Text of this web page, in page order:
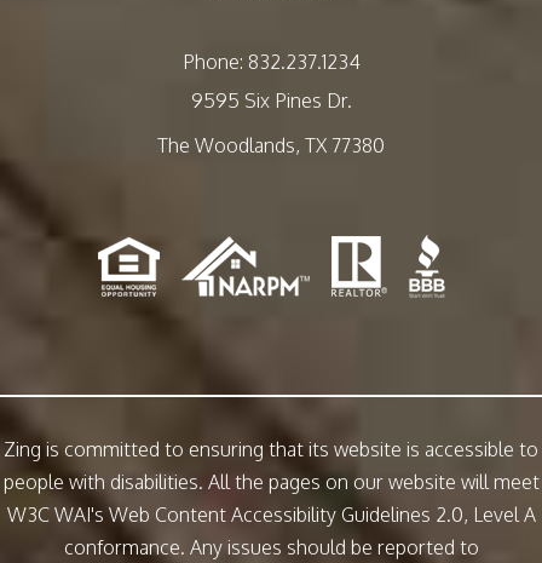
Phone: 832.237.1234
9595 Six Pines Dr.
The Woodlands, TX 77380
Zing is committed to ensuring that its website is accessible to
people with disabilities. All the pages on our website will meet
W3C WAI's Web Content Accessibility Guidelines 2.0, Level A
conformance. Any issues should be reported to